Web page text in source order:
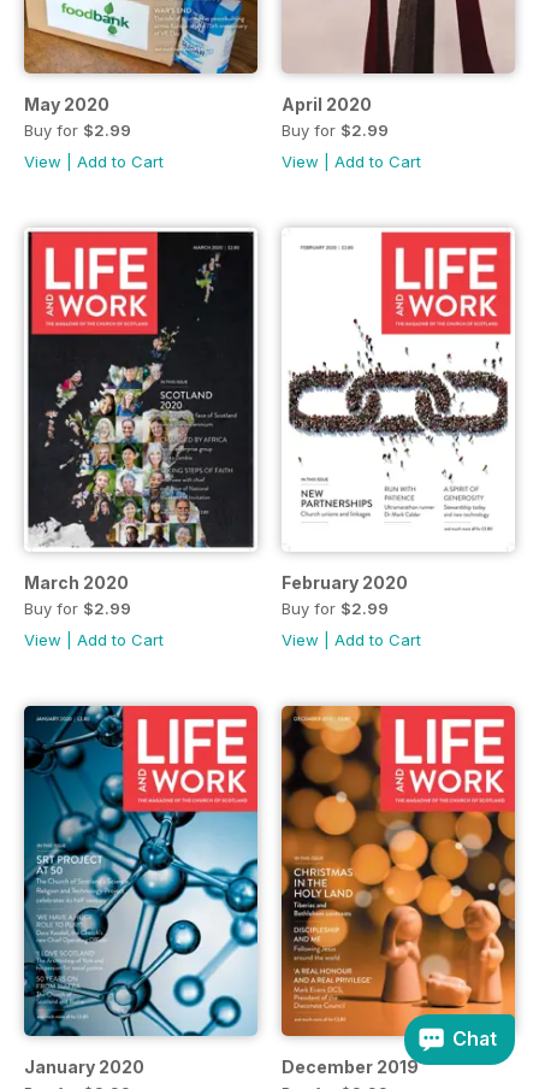
May 2020
Buy for $2.99
View
Add to Cart
April 2020
Buy for $2.99
View
Add to Cart
March 2020
Buy for $2.99
View
Add to Cart
February 2020
Buy for $2.99
View
Add to Cart
January 2020 December 2019
Chat